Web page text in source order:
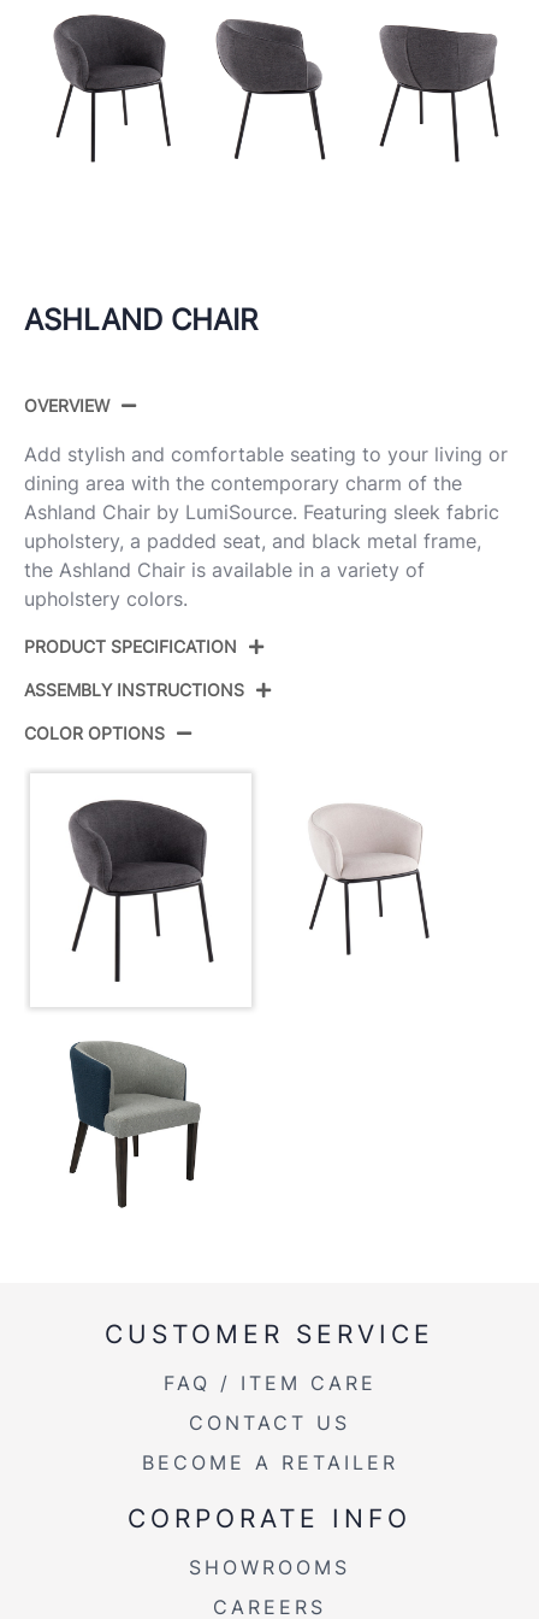
ASHLAND CHAIR
OVERVIEW
Add stylish and comfortable seating to your living or
dining area with the contemporary charm of the
Ashland Chair by LumiSource. Featuring sleek fabric
upholstery, a padded seat, and black metal frame,
the Ashland Chair is available in a variety of
upholstery colors.
PRODUCT SPECIFICATION
Color: Black Steel,Charcoal Fabric
Overall Length
Overall Width
Overall Height
ASSEMBLY INSTRUCTIONS
COLOR OPTIONS
CUSTOMER SERVICE
FAQ / ITEM CARE
CONTACT US
BECOME A RETAILER
CORPORATE INFO
SHOWROOMS
CAREERS